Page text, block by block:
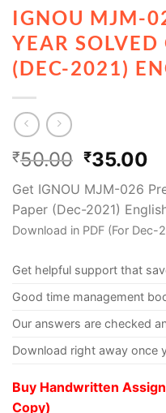
IGNOU MJM-
YEAR SOLVED
(DEC-2021)
₹50.00 ₹35.00
Get IGNOU MJM-026
Paper (Dec-2021)
Download in PDF (For Dec-
Get helpful support that
Good time management
Our answers are checked
Download right away once
Buy Handwritten
Copy)